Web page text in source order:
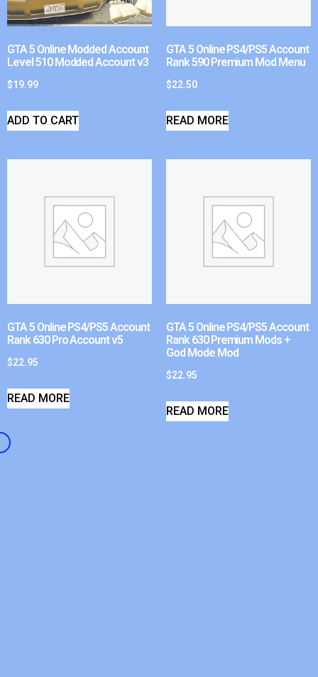
GTA 5 Online Modded Account
Level 510 Modded Account v3
$19.99
ADD TO CART
GTA 5 Online PS4/PS5 Account
Rank 590 Premium Mod Menu
$22.50
READ MORE
GTA 5 Online PS4/PS5 Account
Rank 630 Pro Account v5
$22.95
READ MORE
GTA 5 Online PS4/PS5 Account
Rank 630 Premium Mods +
God Mode Mod
$22.95
READ MORE